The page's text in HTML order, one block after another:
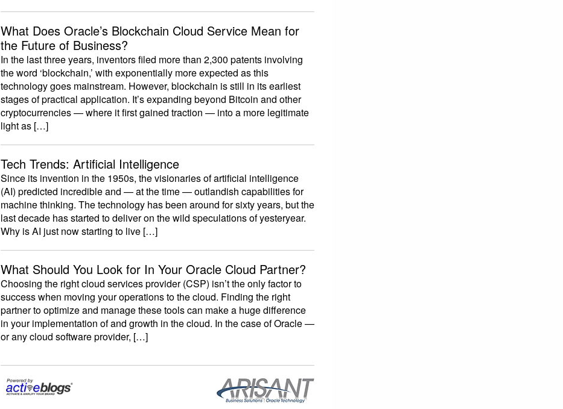
What Does Oracle’s Blockchain Cloud Service Mean for
the Future of Business?
In the last three years, inventors filed more than 2,300 patents involving
the word ‘blockchain,’ with exponentially more expected as this
technology goes mainstream. However, blockchain is still in its earliest
stages of practical application. It’s expanding beyond Bitcoin and other
cryptocurrencies — where it first gained traction — into a more legitimate
light as […]
Tech Trends: Artificial Intelligence
Since its invention in the 1950s, the visionaries of artificial intelligence
(AI) predicted incredible and — at the time — outlandish capabilities for
machine thinking. The technology has been around for sixty years, but the
last decade has started to deliver on the wild speculations of yesteryear.
Why is AI just now starting to live […]
What Should You Look for In Your Oracle Cloud Partner?
Choosing the right cloud services provider (CSP) isn’t the only factor to
success when moving your operations to the cloud. Finding the right
partner to optimize and manage these tools can make a huge difference
in your implementation of and growth in the cloud. In the case of Oracle —
or any cloud software provider, […]